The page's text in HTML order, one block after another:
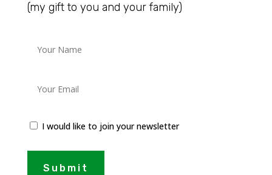
(my gift to you and your family)
I would like to join your newsletter
Submit